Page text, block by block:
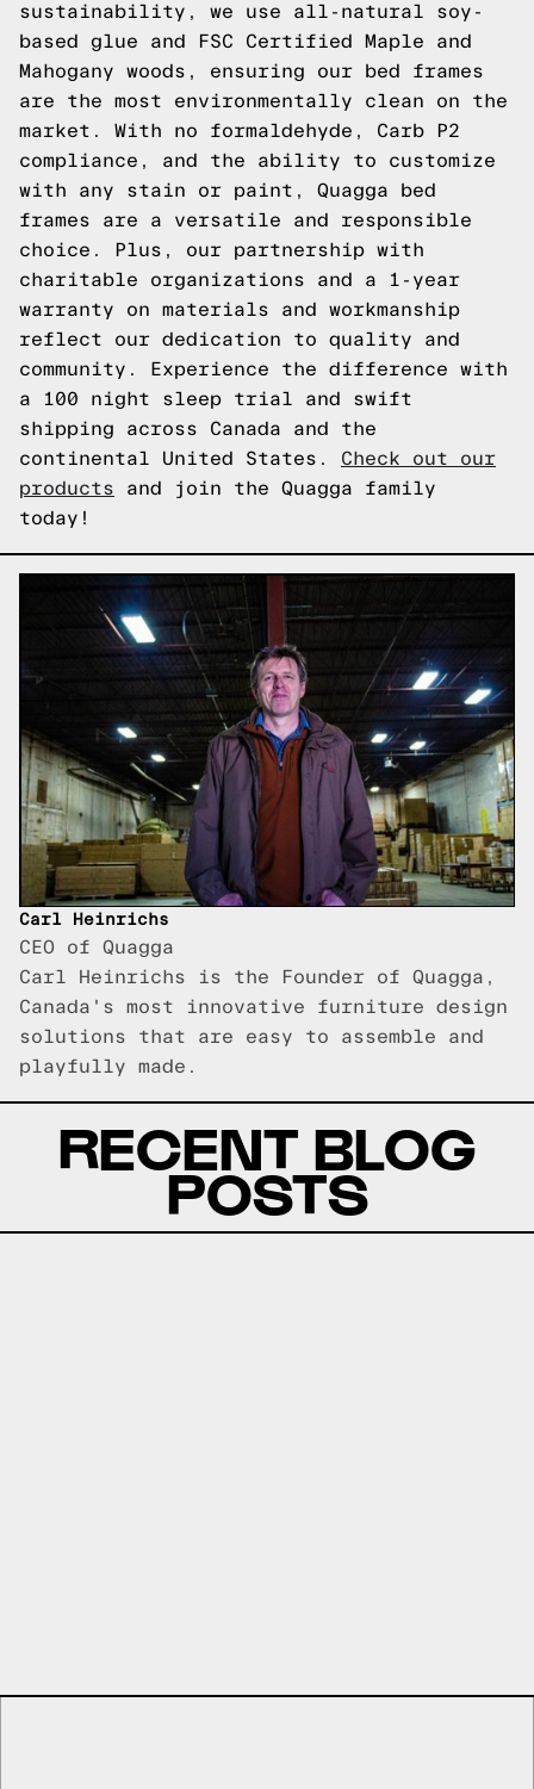
sustainability, we use all-natural soy-
based glue and FSC Certified Maple and
Mahogany woods, ensuring our bed frames
are the most environmentally clean on the
market. With no formaldehyde, Carb P2
compliance, and the ability to customize
with any stain or paint, Quagga bed
frames are a versatile and responsible
choice. Plus, our partnership with
charitable organizations and a 1-year
warranty on materials and workmanship
reflect our dedication to quality and
community. Experience the difference with
a 100 night sleep trial and swift
shipping across Canada and the
continental United States. Check out our
products and join the Quagga family
today!
Carl Heinrichs
CEO of Quagga
Carl Heinrichs is the Founder of Quagga,
Canada's most innovative furniture design
solutions that are easy to assemble and
playfully made.
RECENT BLOG
POSTS